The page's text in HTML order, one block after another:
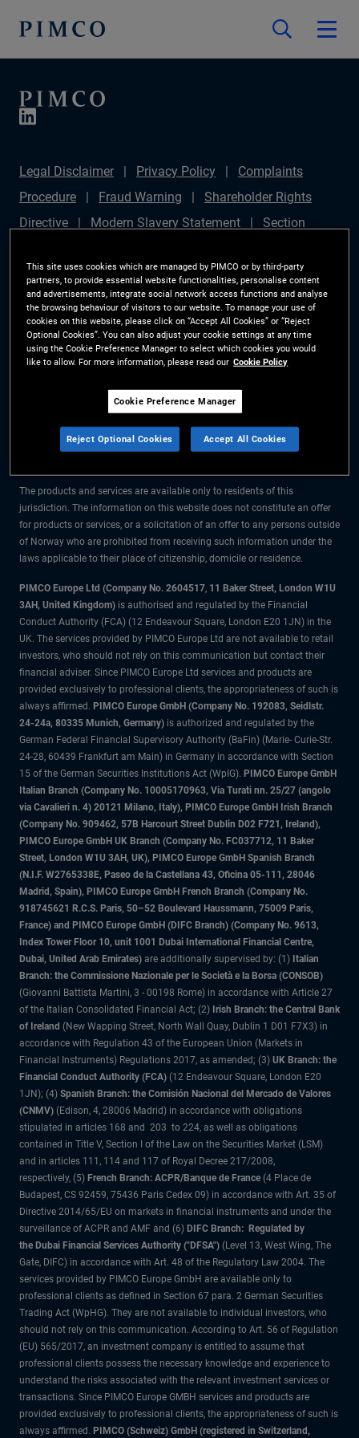
Legal Disclaimer Privacy Policy
Complaints
Procedure
Fraud Warning
Shareholder Rights
Directive
Modern Slavery Statement
Section
Plan (Chair's Statement)
Sustainable Finance
Disclosures Regulation (SFDR)
PAI Disclosure
Investor Rights
Site Map
Cookie Preference
Manager
The information on this website is for residents of Norway only.
All material contained on this website is purely for informational purposes
only and is not intended as investment advice. Investors should seek
The products and services are available only to residents of this
jurisdiction. The information on this website does not constitute an offer
for products or services, or a solicitation of an offer to any persons outside
of Norway who are prohibited from receiving such information under the
laws applicable to their place of citizenship, domicile or residence.
PIMCO Europe Ltd (Company No. 2604517, 11 Baker Street, London W1U
3AH, United Kingdom) is authorised and regulated by the Financial
Conduct Authority (FCA) (12 Endeavour Square, London E20 1JN) in the
UK. The services provided by PIMCO Europe Ltd are not available to retail
investors, who should not rely on this communication but contact their
financial adviser. Since PIMCO Europe Ltd services and products are
provided exclusively to professional clients, the appropriateness of such is
always affirmed. PIMCO Europe GmbH (Company No. 192083, Seidlstr.
24-24a, 80335 Munich, Germany) is authorized and regulated by the
German Federal Financial Supervisory Authority (BaFin) (Marie- Curie-Str.
24-28, 60439 Frankfurt am Main) in Germany in accordance with Section
15 of the German Securities Institutions Act (WpIG). PIMCO Europe GmbH
Italian Branch (Company No. 10005170963, Via Turati nn. 25/27 (angolo
via Cavalieri n. 4) 20121 Milano, Italy), PIMCO Europe GmbH Irish Branch
(Company No. 909462, 57B Harcourt Street Dublin D02 F721, Ireland),
PIMCO Europe GmbH UK Branch (Company No. FC037712, 11 Baker
Street, London W1U 3AH, UK), PIMCO Europe GmbH Spanish Branch
(N.I.F. W2765338E, Paseo de la Castellana 43, Oficina 05-111, 28046
Madrid, Spain), PIMCO Europe GmbH French Branch (Company No.
918745621 R.C.S. Paris, 50–52 Boulevard Haussmann, 75009 Paris,
France) and PIMCO Europe GmbH (DIFC Branch) (Company No. 9613,
Index Tower Floor 10, unit 1001 Dubai International Financial Centre,
Dubai, United Arab Emirates) are additionally supervised by: (1) Italian
Branch: the Commissione Nazionale per le Società e la Borsa (CONSOB)
(Giovanni Battista Martini, 3 - 00198 Rome) in accordance with Article 27
of the Italian Consolidated Financial Act; (2) Irish Branch: the Central Bank
of Ireland (New Wapping Street, North Wall Quay, Dublin 1 D01 F7X3) in
accordance with Regulation 43 of the European Union (Markets in
Financial Instruments) Regulations 2017, as amended; (3) UK Branch: the
Financial Conduct Authority (FCA) (12 Endeavour Square, London E20
1JN); (4) Spanish Branch: the Comisión Nacional del Mercado de Valores
(CNMV) (Edison, 4, 28006 Madrid) in accordance with obligations
stipulated in articles 168 and 203 to 224, as well as obligations
contained in Title V, Section I of the Law on the Securities Market (LSM)
and in articles 111, 114 and 117 of Royal Decree 217/2008,
respectively, (5) French Branch: ACPR/Banque de France (4 Place de
Budapest, CS 92459, 75436 Paris Cedex 09) in accordance with Art. 35 of
Directive 2014/65/EU on markets in financial instruments and under the
surveillance of ACPR and AMF and (6) DIFC Branch: Regulated by
the Dubai Financial Services Authority ("DFSA") (Level 13, West Wing, The
Gate, DIFC) in accordance with Art. 48 of the Regulatory Law 2004. The
services provided by PIMCO Europe GmbH are available only to
professional clients as defined in Section 67 para. 2 German Securities
Trading Act (WpHG). They are not available to individual investors, who
should not rely on this communication. According to Art. 56 of Regulation
(EU) 565/2017, an investment company is entitled to assume that
professional clients possess the necessary knowledge and experience to
understand the risks associated with the relevant investment services or
transactions. Since PIMCO Europe GMBH services and products are
provided exclusively to professional clients, the appropriateness of such is
always affirmed. PIMCO (Schweiz) GmbH (registered in Switzerland,
This site uses cookies which are managed by PIMCO or by third-party
partners, to provide essential website functionalities, personalise content
and advertisements, integrate social network access functions and analyse
the browsing behaviour of visitors to our website. To manage your use of
cookies on this website, please click on “Accept All Cookies” or “Reject
Optional Cookies”. You can also adjust your cookie settings at any time
using the Cookie Preference Manager to select which cookies you would
like to allow. For more information, please read our Cookie Policy
Cookie Preference Manager
Reject Optional Cookies Accept All Cookies